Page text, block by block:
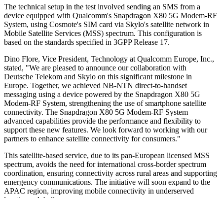
The technical setup in the test involved sending an SMS from a
device equipped with Qualcomm's Snapdragon X80 5G Modem-RF
System, using Cosmote's SIM card via Skylo's satellite network in
Mobile Satellite Services (MSS) spectrum. This configuration is
based on the standards specified in 3GPP Release 17.
Dino Flore, Vice President, Technology at Qualcomm Europe, Inc.,
stated, "We are pleased to announce our collaboration with
Deutsche Telekom and Skylo on this significant milestone in
Europe. Together, we achieved NB-NTN direct-to-handset
messaging using a device powered by the Snapdragon X80 5G
Modem-RF System, strengthening the use of smartphone satellite
connectivity. The Snapdragon X80 5G Modem-RF System
advanced capabilities provide the performance and flexibility to
support these new features. We look forward to working with our
partners to enhance satellite connectivity for consumers."
This satellite-based service, due to its pan-European licensed MSS
spectrum, avoids the need for international cross-border spectrum
coordination, ensuring connectivity across rural areas and supporting
emergency communications. The initiative will soon expand to the
APAC region, improving mobile connectivity in underserved